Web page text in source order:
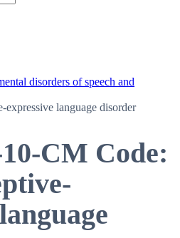
disorders of speech and
language disorder
CM Code: